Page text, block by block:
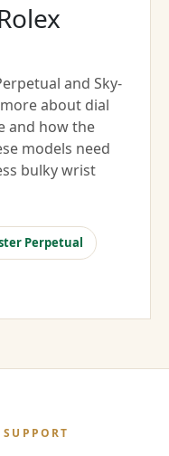
and Sky-
about dial
and how the
models need
bulky wrist
Perpetual